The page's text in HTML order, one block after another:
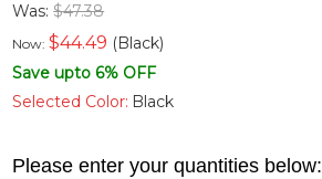
Was:$47.38
Now:$44.49 (Black)
Save upto 6% OFF
Selected Color: Black
Please enter your quantities below: